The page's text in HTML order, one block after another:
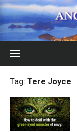
Skip
to
content
Tag: Tere Joyce